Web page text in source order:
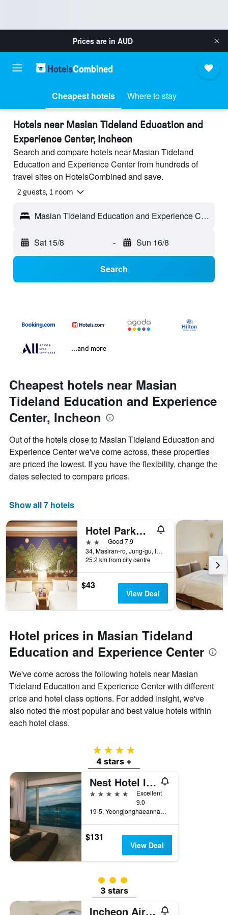
Prices are in AUD
Cheapest hotels Where to stay
Hotels near Masian Tideland Education and
Experience Center, Incheon
Search and compare hotels near Masian Tideland
Education and Experience Center from hundreds of
travel sites on HotelsCombined and save.
2 guests, 1 room
Masian Tideland Education and Experience Center - Incheon, South Korea
Sat 15/8 - Sun 16/8
Search
...and more
Cheapest hotels near Masian
Tideland Education and Experience
Center, Incheon
Out of the hotels close to Masian Tideland Education and
Experience Center we've come across, these properties
are priced the lowest. If you have the flexibility, change the
dates selected to compare prices.
Show all 7 hotels
Hotel Parkwood Incheon Airport
2 starsGood 7.9
34, Masiran-ro, Jung-gu, Incheon, South Korea
25.2 km from city centre
$43
View Deal
Hotel prices in Masian Tideland
Education and Experience Center
We've come across the following hotels near Masian
Tideland Education and Experience Center with different
price and hotel class options. For added insight, we've
also noted the most popular and best value hotels within
each hotel class.
4 stars
4 stars +
Nest Hotel Incheon
5 stars
Excellent
9.0
19-5, Yeongjonghaeannam-ro, Jung-gu, Incheon, South Korea
$131
View Deal
3 class rating
3 stars
Incheon Airport Hotel Oceanside